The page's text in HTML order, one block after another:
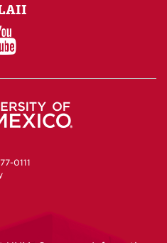
LAII
You
Tube
0111